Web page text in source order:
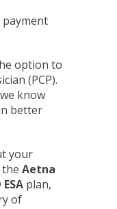
payment
option to
(PCP).
know
better
your
Aetna
plan,
of